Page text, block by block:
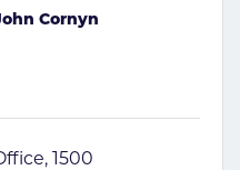
Cornyn
1500